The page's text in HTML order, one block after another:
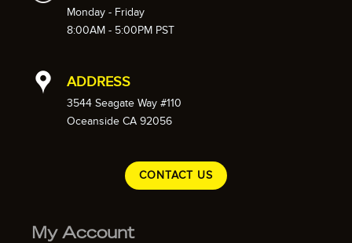
Monday - Friday
8:00AM - 5:00PM PST
ADDRESS
3544 Seagate Way #110
Oceanside CA 92056
CONTACT US
My Account